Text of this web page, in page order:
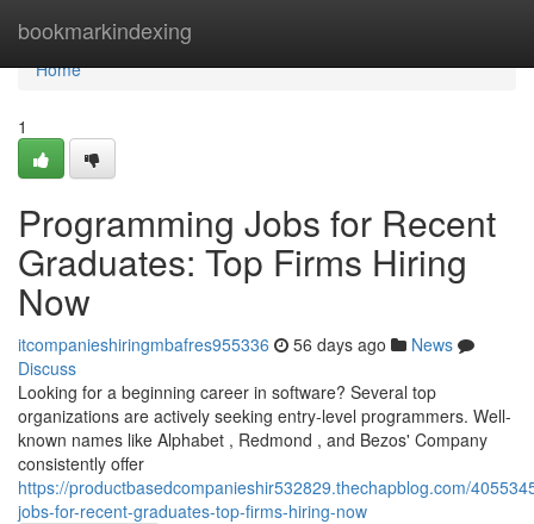
bookmarkindexing
Home
Home
1
Programming Jobs for Recent
Graduates: Top Firms Hiring
Now
itcompanieshiringmbafres955336 56 days ago
News
Discuss
Looking for a beginning career in software? Several top
organizations are actively seeking entry-level programmers. Well-
known names like Alphabet , Redmond , and Bezos' Company
consistently offer
https://productbasedcompanieshir532829.thechapblog.com/
jobs-for-recent-graduates-top-firms-hiring-now